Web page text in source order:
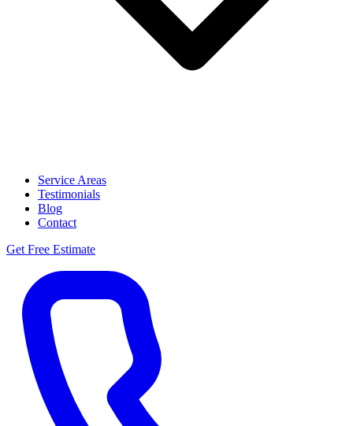
Service Areas
Testimonials
Blog
Contact
Get Free Estimate